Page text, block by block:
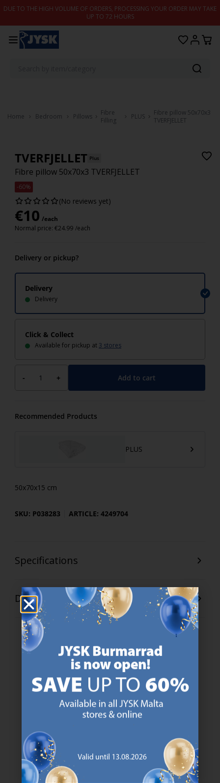
Skip to content
DUE TO THE HIGH VOLUME OF ORDERS, PROCESSING YOUR ORDER MAY TAKE
UP TO 72 HOURS
Home Bedroom Pillows
Fibre
Filling
PLUS
Fibre pillow 50x70x3
TVERFJELLET
TVERFJELLET Plus
Fibre pillow 50x70x3 TVERFJELLET
-60%
(No reviews yet)
€10 /each
Normal price: €24.99 /each
Delivery or pickup?
Delivery
Delivery
Click & Collect
Available for pickup at 3 stores
- + Add to cart
Recommended Products
PLUS
50x70x15 cm
SKU: P038283 ARTICLE: 4249704
Specifications
Delivery
47 YEARS OF GREAT OFFERS
JYSK has more than 3600 stores worldwide in 50 countries.
SCANDINAVIAN ROOTS
We are global with Scandinavian roots. Est. Denmark 1979.
https://jysk.com.mt/about-jysk/
MATTRESS GUARANTEE